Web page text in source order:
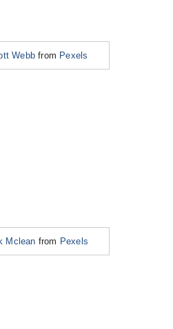
Webbfrom Pexels
Mclean from Pexels